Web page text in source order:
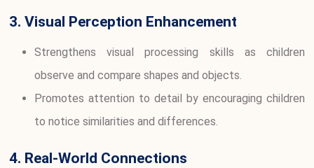
3. Visual Perception Enhancement
Strengthens visual processing skills as children
observe and compare shapes and objects.
Promotes attention to detail by encouraging children
to notice similarities and differences.
4. Real-World Connections